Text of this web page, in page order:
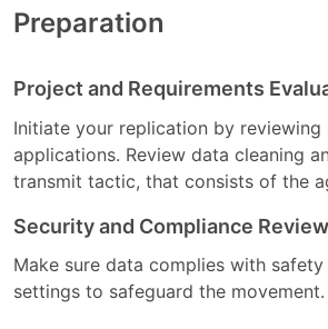
Preparation
Project and Requirements
Initiate your replication by
applications. Review data cleaning
transmit tactic, that consists of the
Security and Compliance Review
Make sure data complies with
settings to safeguard the movement.